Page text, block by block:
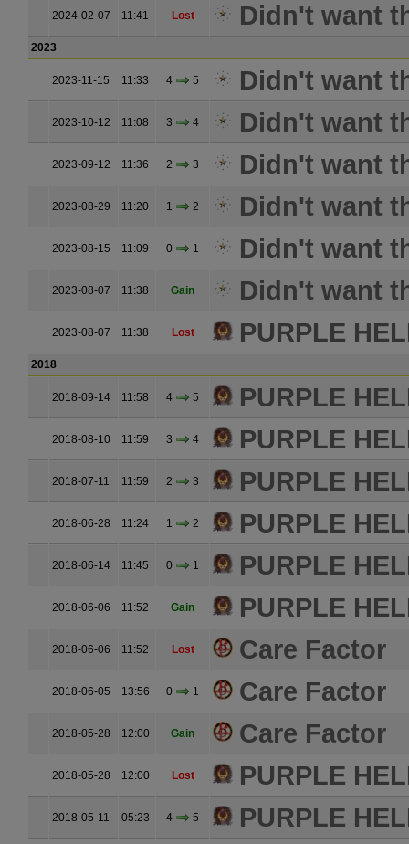
2024-02-07 11:41 Lost Didn't want
2023
2023-11-15 11:33 4 5 Didn't want
2023-10-12 11:08 3 4 Didn't want
2023-09-12 11:36 2 3 Didn't want
2023-08-29 11:20 1 2 Didn't want
2023-08-15 11:09 0 1 Didn't want
2023-08-07 11:38 Gain Didn't want
2023-08-07 11:38 Lost PURPLE
2018
2018-09-14 11:58 4 5 PURPLE
2018-08-10 11:59 3 4 PURPLE
2018-07-11 11:59 2 3 PURPLE
2018-06-28 11:24 1 2 PURPLE
2018-06-14 11:45 0 1 PURPLE
2018-06-06 11:52 Gain PURPLE
2018-06-06 11:52 Lost Care Factor
2018-06-05 13:56 0 1 Care Factor
2018-05-28 12:00 Gain Care Factor
2018-05-28 12:00 Lost PURPLE
2018-05-11 05:23 4 5 PURPLE